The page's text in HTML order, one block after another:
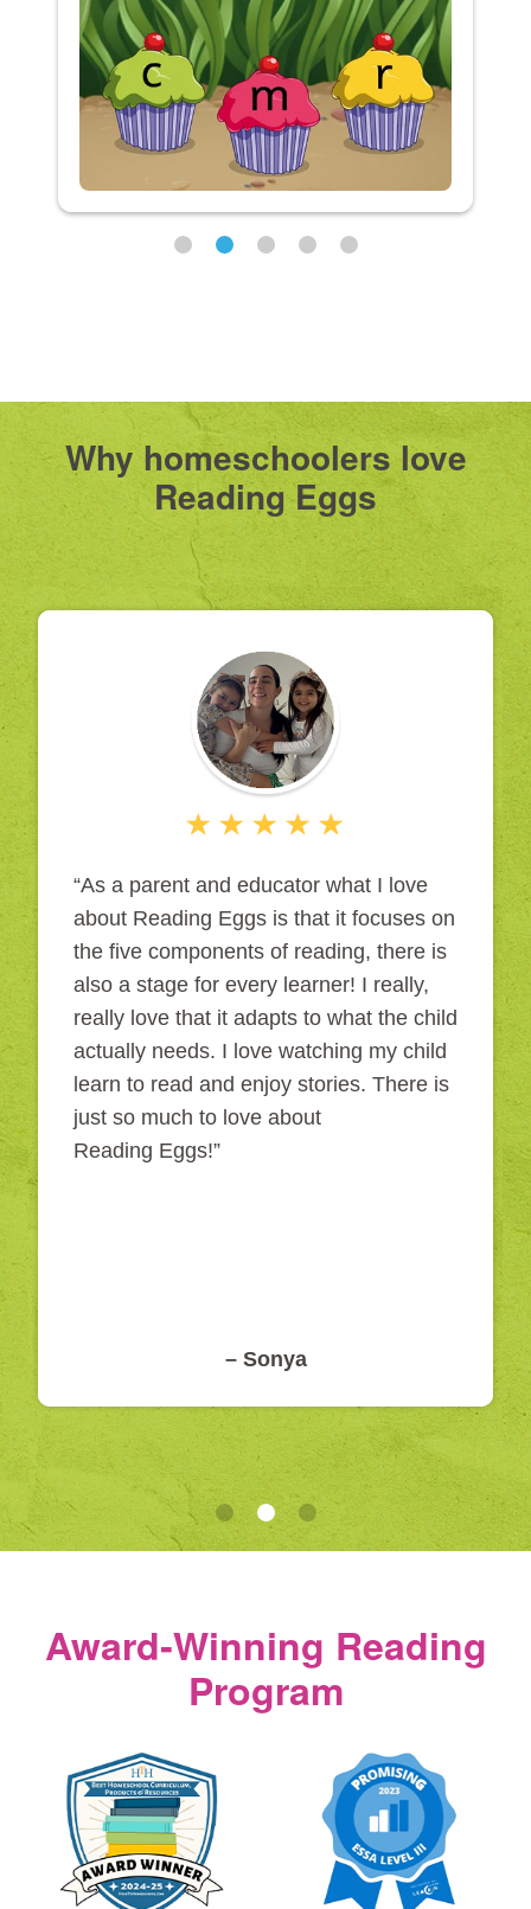
Why homeschoolers love
Reading Eggs
“As a parent and educator what I love
about Reading Eggs is that it focuses on
the five components of reading, there is
also a stage for every learner! I really,
really love that it adapts to what the child
actually needs. I love watching my child
learn to read and enjoy stories. There is
just so much to love about
Reading Eggs!”
– Sonya
Award‑Winning Reading
Program